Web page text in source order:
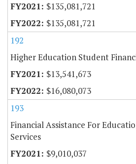
$135,081,721
$135,081,721
192
Higher Education Student
$13,541,673
$16,080,073
193
Financial Assistance For
Services
$9,010,037